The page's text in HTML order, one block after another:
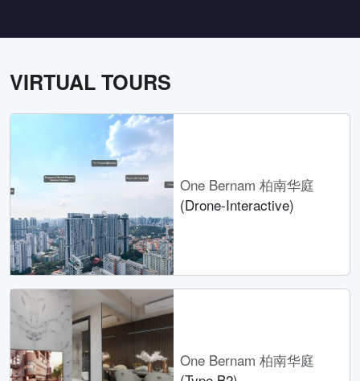
VIRTUAL TOURS
One Bernam 柏南华庭
(Drone-Interactive)
One Bernam 柏南华庭